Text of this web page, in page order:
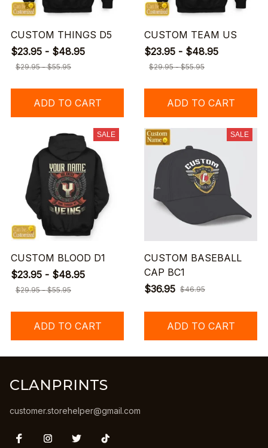
CUSTOM THINGS D5
$23.95 - $48.95
$29.95 - $55.95
ADD TO CART
CUSTOM TEAM US
$23.95 - $48.95
$29.95 - $55.95
ADD TO CART
SALE
CUSTOM BLOOD D1
$23.95 - $48.95
$29.95 - $55.95
ADD TO CART
SALE
CUSTOM BASEBALL
CAP BC1
$36.95 $46.95
ADD TO CART
CLANPRINTS
customer.storehelper@gmail.com